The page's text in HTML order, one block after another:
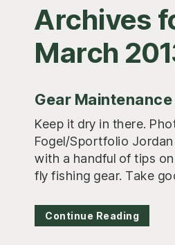
Archives
March
Gear Maintenance
Keep it dry in there.
Fogel/Sportfolio
with a handful of tips
fly fishing gear. Take
Continue Reading